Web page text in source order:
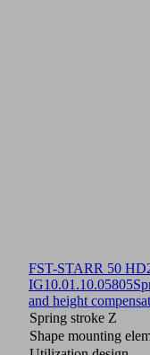
FST-STARR 50
IG10.01.10.05805
and height
Spring stroke Z
Shape mounting